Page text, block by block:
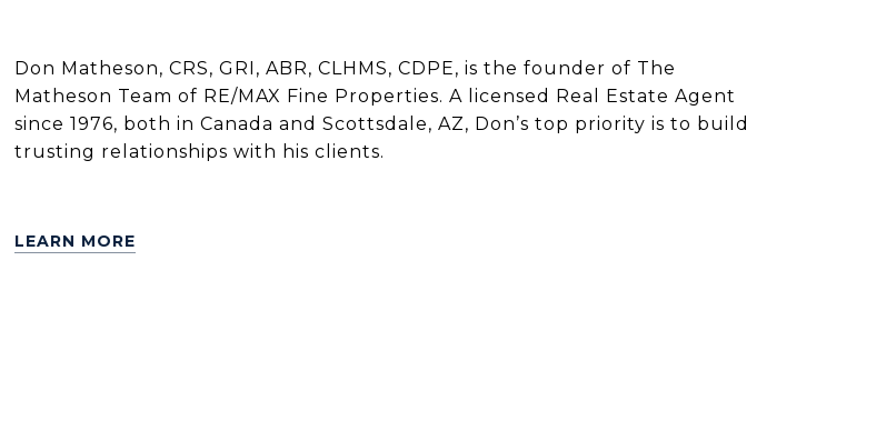
Don Matheson, CRS, GRI, ABR, CLHMS, CDPE, is the founder of The
Matheson Team of RE/MAX Fine Properties. A licensed Real Estate Agent
since 1976, both in Canada and Scottsdale, AZ, Don’s top priority is to build
trusting relationships with his clients.
LEARN MORE